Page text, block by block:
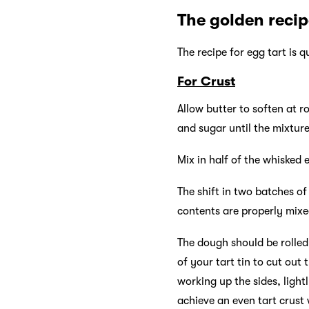
The golden
The recipe for egg tart is
For Crust
Allow butter to soften at
and sugar until the
Mix in half of the whisked
The shift in two batches
contents are properly
The dough should be
of your tart tin to cut out
working up the sides,
achieve an even tart crust